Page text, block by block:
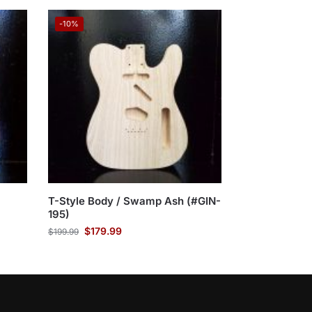
-10%
T-Style Body / Swamp Ash (#GIN-
195)
$199.99 $179.99